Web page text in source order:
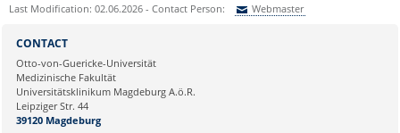
Last Modification: 02.06.2026 - Contact Person: Webmaster
Ihre E-Mailadresse:
Ihr Anliegen:
CONTACT
Otto-von-Guericke-Universität
Medizinische Fakultät
Universitätsklinikum Magdeburg A.ö.R.
Leipziger Str. 44
39120 Magdeburg